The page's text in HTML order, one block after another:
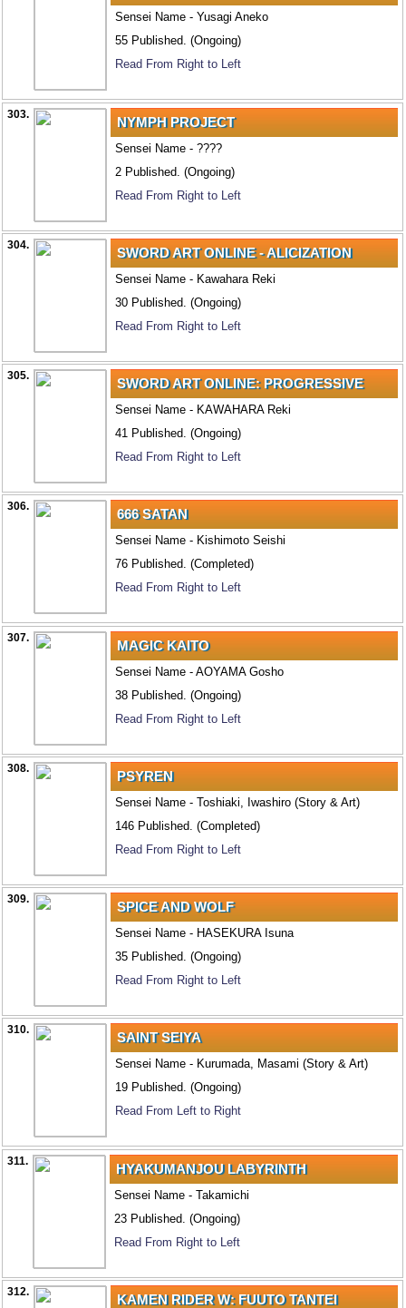
Sensei Name - Yusagi Aneko
55 Published. (Ongoing)
Read From Right to Left
303. NYMPH PROJECT
Sensei Name - ????
2 Published. (Ongoing)
Read From Right to Left
304. SWORD ART ONLINE - ALICIZATION
Sensei Name - Kawahara Reki
30 Published. (Ongoing)
Read From Right to Left
305. SWORD ART ONLINE: PROGRESSIVE
Sensei Name - KAWAHARA Reki
41 Published. (Ongoing)
Read From Right to Left
306. 666 SATAN
Sensei Name - Kishimoto Seishi
76 Published. (Completed)
Read From Right to Left
307. MAGIC KAITO
Sensei Name - AOYAMA Gosho
38 Published. (Ongoing)
Read From Right to Left
308. PSYREN
Sensei Name - Toshiaki, Iwashiro (Story & Art)
146 Published. (Completed)
Read From Right to Left
309. SPICE AND WOLF
Sensei Name - HASEKURA Isuna
35 Published. (Ongoing)
Read From Right to Left
310. SAINT SEIYA
Sensei Name - Kurumada, Masami (Story & Art)
19 Published. (Ongoing)
Read From Left to Right
311. HYAKUMANJOU LABYRINTH
Sensei Name - Takamichi
23 Published. (Ongoing)
Read From Right to Left
312. KAMEN RIDER W: FUUTO TANTEI